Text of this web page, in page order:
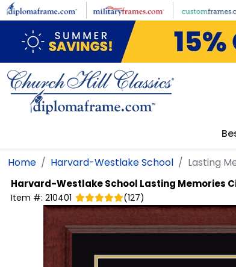
Skip to main content
Home Harvard-Westlake School Lasting
Harvard-Westlake School Lasting Memories
Item #: 210401 (127)